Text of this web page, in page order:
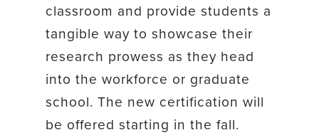
classroom and provide students a
tangible way to showcase their
research prowess as they head
into the workforce or graduate
school. The new certification will
be offered starting in the fall.